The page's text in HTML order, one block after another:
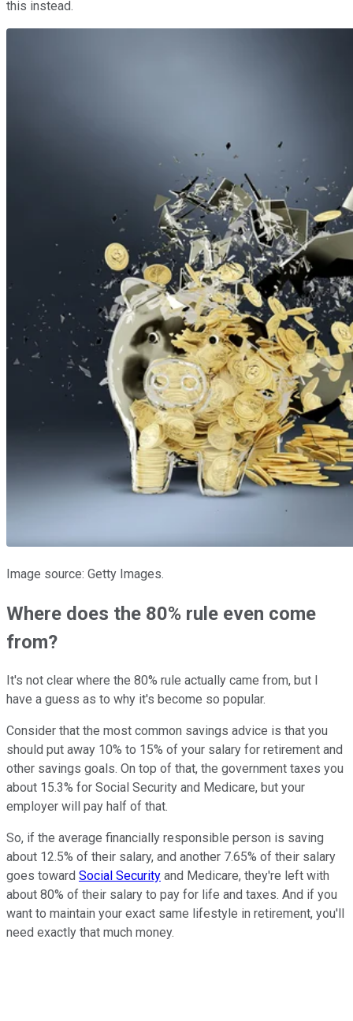
this instead.
Image source: Getty Images.
Where does the 80% rule even come
from?
It's not clear where the 80% rule actually came from, but I
have a guess as to why it's become so popular.
Consider that the most common savings advice is that you
should put away 10% to 15% of your salary for retirement and
other savings goals. On top of that, the government taxes you
about 15.3% for Social Security and Medicare, but your
employer will pay half of that.
So, if the average financially responsible person is saving
about 12.5% of their salary, and another 7.65% of their salary
goes toward Social Security and Medicare, they're left with
about 80% of their salary to pay for life and taxes. And if you
want to maintain your exact same lifestyle in retirement, you'll
need exactly that much money.